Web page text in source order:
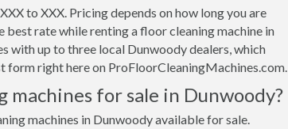
to XXX. Pricing depends on how long you are
best rate while renting a floor cleaning machine in
with up to three local Dunwoody dealers, which
right here on ProFloorCleaningMachines.com.
machines for sale in Dunwoody?
machines in Dunwoody available for sale.